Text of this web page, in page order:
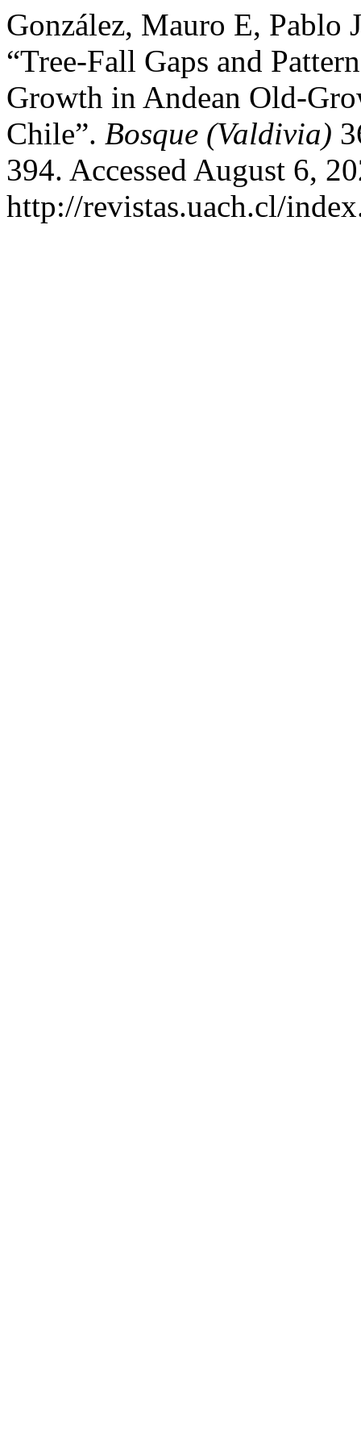
González, Mauro E, Pablo
“Tree-Fall Gaps and
Growth in Andean Old-
Chile”. Bosque (Valdivia)
394. Accessed August 6,
http://revistas.uach.cl/